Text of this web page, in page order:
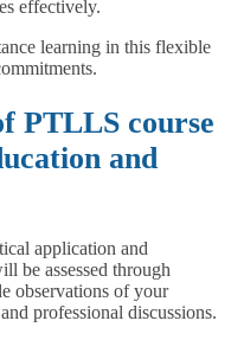
effectively.
learning in this flexible
PTLLS course
and
application and
be assessed through
observations of your
professional discussions.